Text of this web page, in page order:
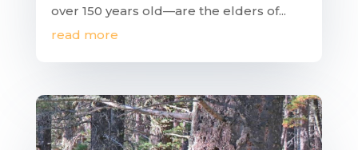
over 150 years old—are the elders of...
read more